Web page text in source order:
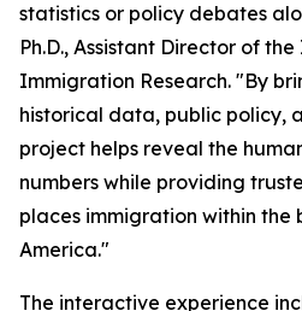
statistics or policy debates
Ph.D., Assistant Director of
Immigration Research. "By
historical data, public policy,
project helps reveal the
numbers while providing
places immigration within the
America."
The interactive experience